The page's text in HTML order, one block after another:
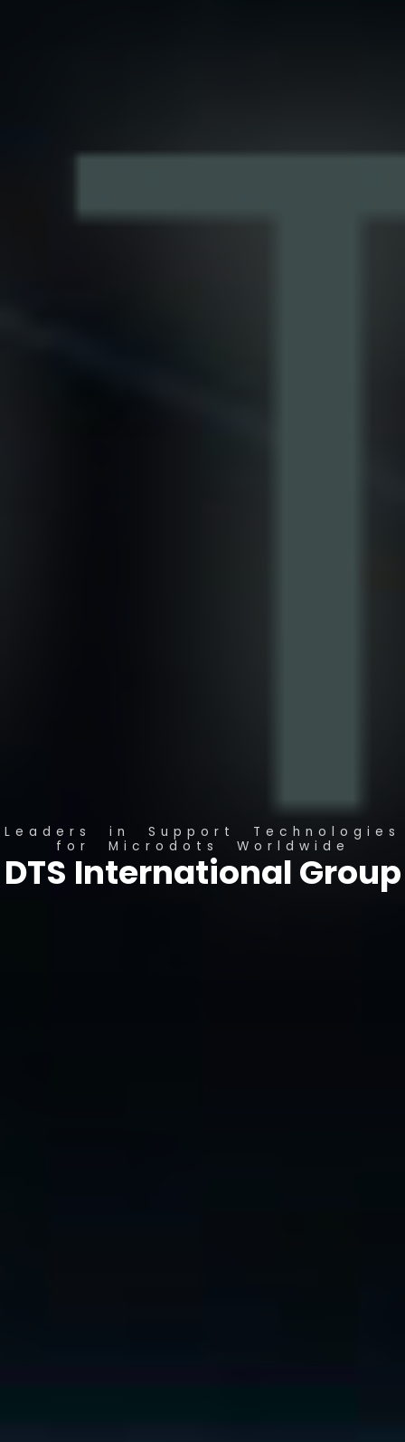
Leaders in Support Technologies
for Microdots Worldwide
DTS International Group